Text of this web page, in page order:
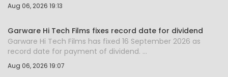
Aug 06, 2026 19:13
Garware Hi Tech Films fixes record date for dividend
Garware Hi Tech Films has fixed 16 September 2026 as
record date for payment of dividend. ...
Aug 06, 2026 19:07